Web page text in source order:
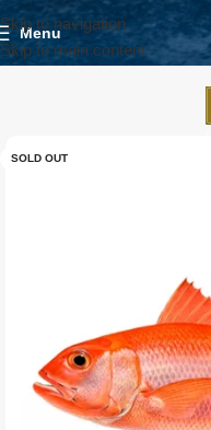
Skip to navigation
Skip to main content
Menu
SOLD OUT